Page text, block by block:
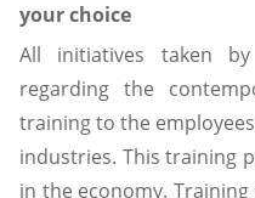
your choice
All initiatives taken
regarding the
training to the
industries. This training
in the economy.